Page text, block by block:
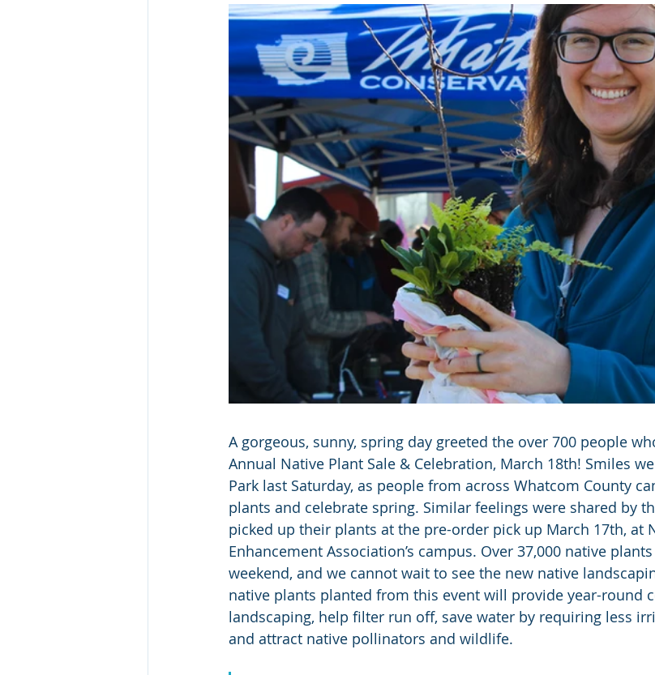
A gorgeous, sunny, spring day greeted the over 700 people
Annual Native Plant Sale & Celebration, March 18th! Smiles
Park last Saturday, as people from across Whatcom County
plants and celebrate spring. Similar feelings were shared by
picked up their plants at the pre-order pick up March 17th, at
Enhancement Association’s campus. Over 37,000 native
weekend, and we cannot wait to see the new native
native plants planted from this event will provide year-round
landscaping, help filter run off, save water by requiring less
and attract native pollinators and wildlife.